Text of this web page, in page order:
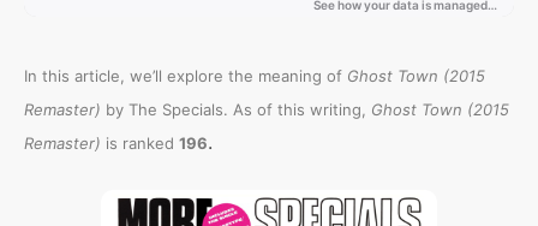
In this article, we’ll explore the meaning of Ghost Town (2015
Remaster) by The Specials. As of this writing, Ghost Town (2015
Remaster) is ranked 196.